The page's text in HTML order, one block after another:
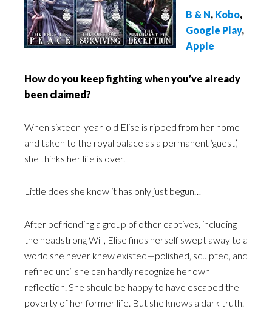
B & N, Kobo,
Google Play,
Apple
How do you keep fighting when you’ve already
been claimed?
When sixteen-year-old Elise is ripped from her home
and taken to the royal palace as a permanent ‘guest’,
she thinks her life is over.
Little does she know it has only just begun…
After befriending a group of other captives, including
the headstrong Will, Elise finds herself swept away to a
world she never knew existed—polished, sculpted, and
refined until she can hardly recognize her own
reflection. She should be happy to have escaped the
poverty of her former life. But she knows a dark truth.